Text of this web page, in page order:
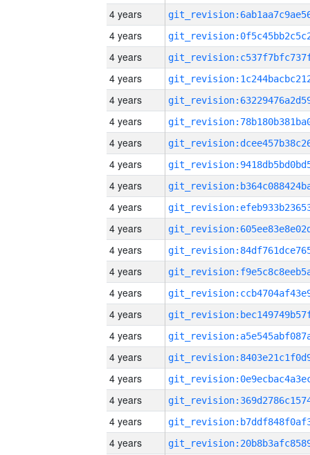
4 years
4 years
4 years
4 years
4 years
4 years
4 years
4 years
4 years
4 years
4 years
4 years
4 years
4 years
4 years
4 years
4 years
4 years
4 years
4 years
4 years